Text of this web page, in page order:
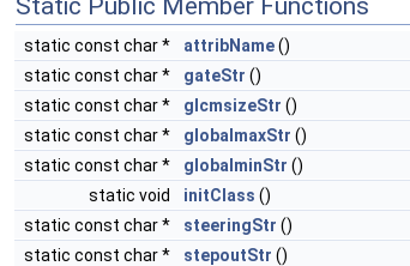
Static Public Member Functions
static const char * attribName()
static const char *
gateStr ()
static const char *
glcmsizeStr ()
static const char *
globalmaxStr ()
static const char *
globalminStr ()
static void
initClass ()
static const char *
steeringStr ()
static const char *
stepoutStr ()